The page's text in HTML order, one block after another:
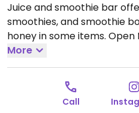
Juice and smoothie bar
smoothies, and smoothie
honey in some items. Open
Sat 10:00am-4:00pm.
More
Call